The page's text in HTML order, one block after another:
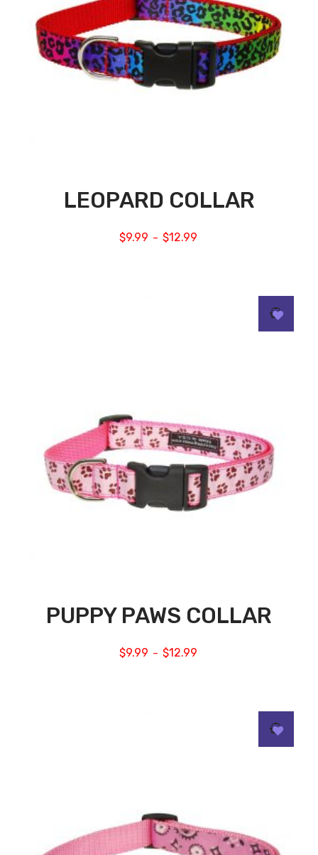
LEOPARD COLLAR
$9.99 – $12.99
PUPPY PAWS COLLAR
$9.99 – $12.99